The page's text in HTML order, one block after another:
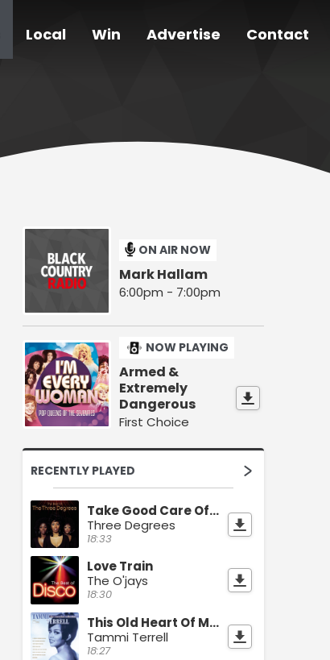
Local Win Advertise Contact
ON AIR NOW
Mark Hallam
6:00pm - 7:00pm
NOW PLAYING
Armed &
Extremely
Dangerous
First Choice
RECENTLY PLAYED
Take Good Care Of Yourself
Three Degrees
18:33
Love Train
The O'jays
18:30
This Old Heart Of Mine
Tammi Terrell
18:27